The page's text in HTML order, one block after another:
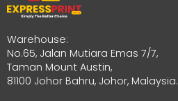
Warehouse:
No.65, Jalan Mutiara Emas 7/7,
Taman Mount Austin,
81100 Johor Bahru, Johor, Malaysia.